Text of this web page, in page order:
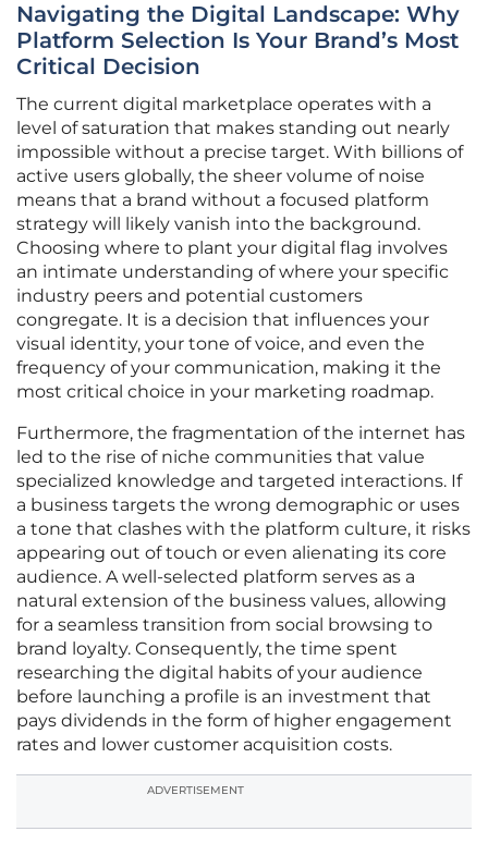
Navigating the Digital Landscape: Why
Platform Selection Is Your Brand’s Most
Critical Decision
The current digital marketplace operates with a
level of saturation that makes standing out nearly
impossible without a precise target. With billions of
active users globally, the sheer volume of noise
means that a brand without a focused platform
strategy will likely vanish into the background.
Choosing where to plant your digital flag involves
an intimate understanding of where your specific
industry peers and potential customers
congregate. It is a decision that influences your
visual identity, your tone of voice, and even the
frequency of your communication, making it the
most critical choice in your marketing roadmap.
Furthermore, the fragmentation of the internet has
led to the rise of niche communities that value
specialized knowledge and targeted interactions. If
a business targets the wrong demographic or uses
a tone that clashes with the platform culture, it risks
appearing out of touch or even alienating its core
audience. A well-selected platform serves as a
natural extension of the business values, allowing
for a seamless transition from social browsing to
brand loyalty. Consequently, the time spent
researching the digital habits of your audience
before launching a profile is an investment that
pays dividends in the form of higher engagement
rates and lower customer acquisition costs.
ADVERTISEMENT